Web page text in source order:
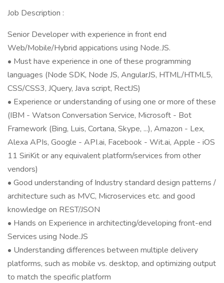
Job Description :
Senior Developer with experience in front end
Web/Mobile/Hybrid appications using Node.JS.
• Must have experience in one of these programming
languages (Node SDK, Node JS, AngularJS, HTML/HTML5,
CSS/CSS3, JQuery, Java script, RectJS)
• Experience or understanding of using one or more of these
(IBM - Watson Conversation Service, Microsoft - Bot
Framework (Bing, Luis, Cortana, Skype, ...), Amazon - Lex,
Alexa APIs, Google - API.ai, Facebook - Wit.ai, Apple - iOS
11 SiriKit or any equivalent platform/services from other
vendors)
• Good understanding of Industry standard design patterns /
architecture such as MVC, Microservices etc. and good
knowledge on REST/JSON
• Hands on Experience in architecting/developing front-end
Services using Node.JS
• Understanding differences between multiple delivery
platforms, such as mobile vs. desktop, and optimizing output
to match the specific platform